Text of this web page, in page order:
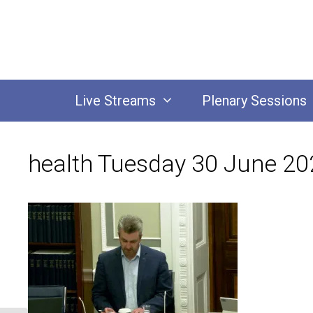
Live Streams Plenary Sessions
health Tuesday 30 June